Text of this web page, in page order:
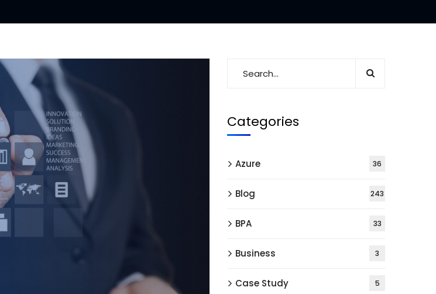
Categories
Azure 36
Blog 243
BPA 33
Business 3
Case Study 5